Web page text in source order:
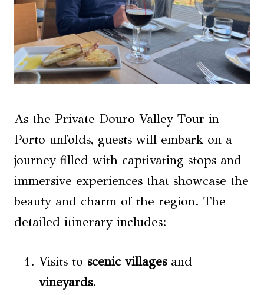
As the Private Douro Valley Tour in
Porto unfolds, guests will embark on a
journey filled with captivating stops and
immersive experiences that showcase the
beauty and charm of the region. The
detailed itinerary includes:
Visits to scenic villagesand
vineyards.